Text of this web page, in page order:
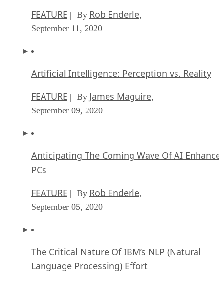
FEATURE | By Rob Enderle,
September 11, 2020
Artificial Intelligence: Perception vs. Reality
FEATURE | By James Maguire,
September 09, 2020
Anticipating The Coming Wave Of AI
PCs
FEATURE | By Rob Enderle,
September 05, 2020
The Critical Nature Of IBM’s NLP (Natural
Language Processing) Effort